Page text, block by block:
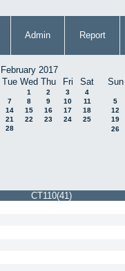
Admin Report
February 2017
Tue Wed Thu Fri Sat
1 2 3
4
7 8 9 10
11
14 15 16 17
18
21 22 23 24
25
28
Sun
5
12
19
26
CT110(41)